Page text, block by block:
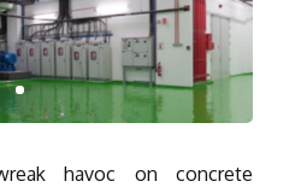
havoc on concrete